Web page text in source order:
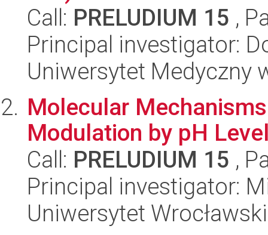
Call: PRELUDIUM 15 ,
Principal investigator:
Uniwersytet Medyczny
Molecular
Modulation by pH
Call: PRELUDIUM 15 ,
Principal investigator:
Uniwersytet